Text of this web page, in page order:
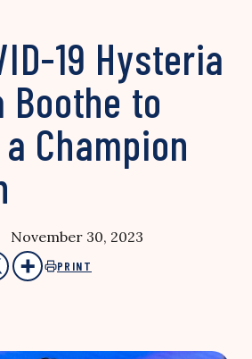
19 Hysteria
Boothe to
Champion
November 30, 2023
PRINT